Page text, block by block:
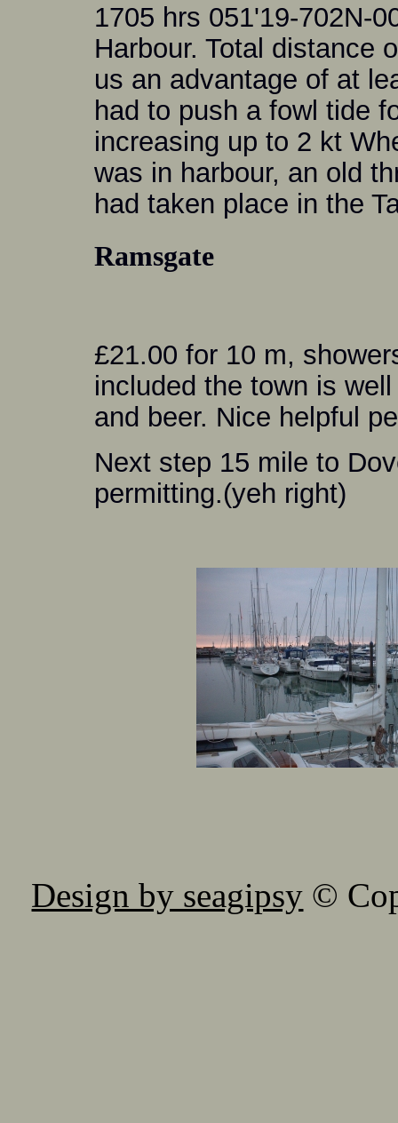
1705 hrs 051'19-702N-
Harbour. Total distance
us an advantage of at
had to push a fowl tide
increasing up to 2 kt
was in harbour, an old
had taken place in the
Ramsgate
£21.00 for 10 m,
included the town is
and beer. Nice helpful
Next step 15 mile to
permitting.(yeh right)
Design by seagipsy ©